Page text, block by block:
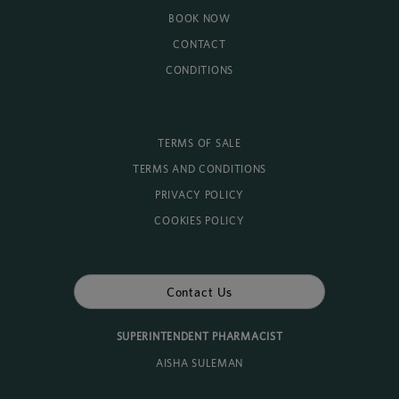
BOOK NOW
CONTACT
CONDITIONS
TERMS OF SALE
TERMS AND CONDITIONS
PRIVACY POLICY
COOKIES POLICY
Contact Us
SUPERINTENDENT PHARMACIST
AISHA SULEMAN